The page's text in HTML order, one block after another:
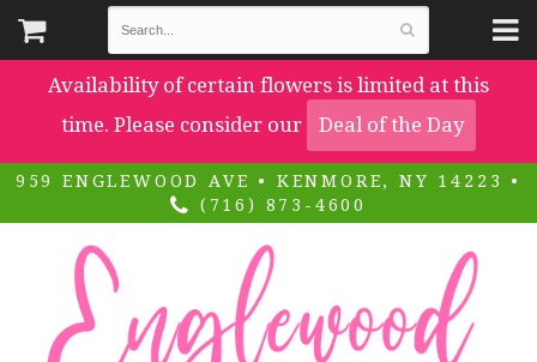
Availability of certain flowers is limited at this
time. Please consider our
Deal of the Day
959 ENGLEWOOD AVE • KENMORE, NY 14223 •
(716) 873-4600